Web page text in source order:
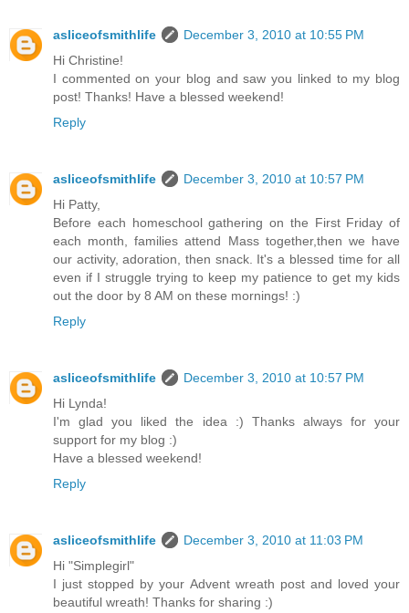
asliceofsmithlife
December 3, 2010 at 10:55 PM
Hi Christine!
I commented on your blog and saw you linked to my blog
post! Thanks! Have a blessed weekend!
Reply
asliceofsmithlife
December 3, 2010 at 10:57 PM
Hi Patty,
Before each homeschool gathering on the First Friday of
each month, families attend Mass together,then we have
our activity, adoration, then snack. It's a blessed time for all
even if I struggle trying to keep my patience to get my kids
out the door by 8 AM on these mornings! :)
Reply
asliceofsmithlife
December 3, 2010 at 10:57 PM
Hi Lynda!
I'm glad you liked the idea :) Thanks always for your
support for my blog :)
Have a blessed weekend!
Reply
asliceofsmithlife
December 3, 2010 at 11:03 PM
Hi "Simplegirl"
I just stopped by your Advent wreath post and loved your
beautiful wreath! Thanks for sharing :)